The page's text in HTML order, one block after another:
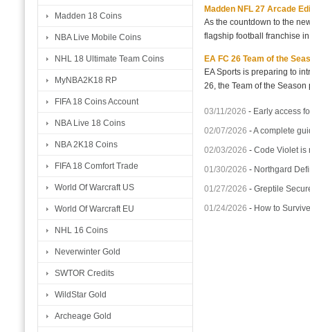
Madden 18 Coins
NBA Live Mobile Coins
NHL 18 Ultimate Team Coins
MyNBA2K18 RP
FIFA 18 Coins Account
NBA Live 18 Coins
NBA 2K18 Coins
FIFA 18 Comfort Trade
World Of Warcraft US
World Of Warcraft EU
NHL 16 Coins
Neverwinter Gold
SWTOR Credits
WildStar Gold
Archeage Gold
Madden NFL 27 Arcade
As the countdown to the
flagship football franchise
EA FC 26 Team of the
EA Sports is preparing to
26, the Team of the
03/11/2026 - Early access
02/07/2026 -A complete
02/03/2026 -Code Violet is
01/30/2026 - Northgard
01/27/2026 -Greptile
01/24/2026 - How to